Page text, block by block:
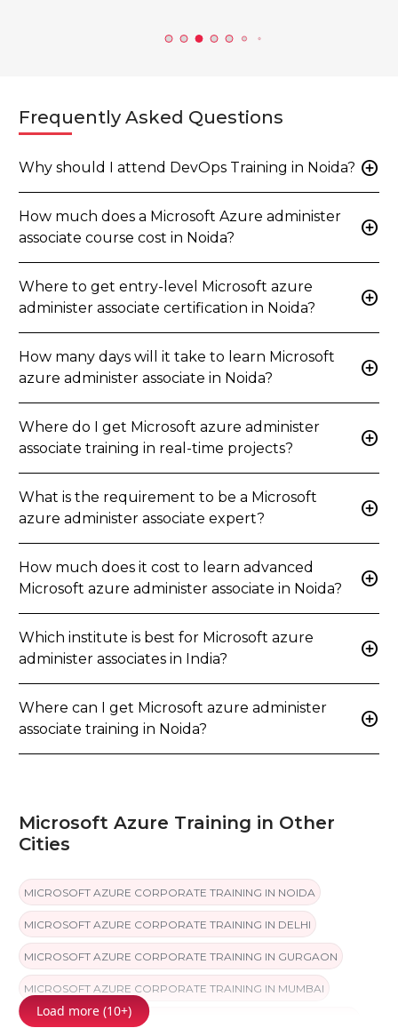
Frequently Asked Questions
Why should I attend DevOps Training in Noida? add_circle
How much does a Microsoft Azure administer
associate course cost in Noida?
add_circle
Where to get entry-level Microsoft azure
administer associate certification in Noida?
add_circle
How many days will it take to learn Microsoft
azure administer associate in Noida?
add_circle
Where do I get Microsoft azure administer
associate training in real-time projects?
add_circle
What is the requirement to be a Microsoft
azure administer associate expert?
add_circle
How much does it cost to learn advanced
Microsoft azure administer associate in Noida?
add_circle
Which institute is best for Microsoft azure
administer associates in India?
add_circle
Where can I get Microsoft azure administer
associate training in Noida?
add_circle
Microsoft Azure Training in Other
Cities
MICROSOFT AZURE CORPORATE TRAINING IN NOIDA
MICROSOFT AZURE CORPORATE TRAINING IN DELHI
MICROSOFT AZURE CORPORATE TRAINING IN GURGAON
MICROSOFT AZURE CORPORATE TRAINING IN MUMBAI
MICROSOFT AZURE CORPORATE TRAINING IN COIMBATORE
Load more (10+)